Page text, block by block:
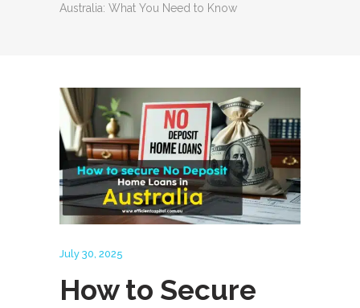
Australia: What You Need to Know
July 30, 2025
How to Secure